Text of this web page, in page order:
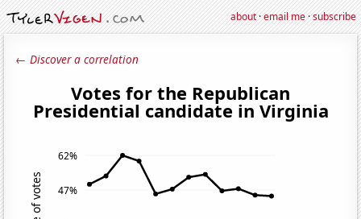
about·email me·subscribe
← Discover a correlation